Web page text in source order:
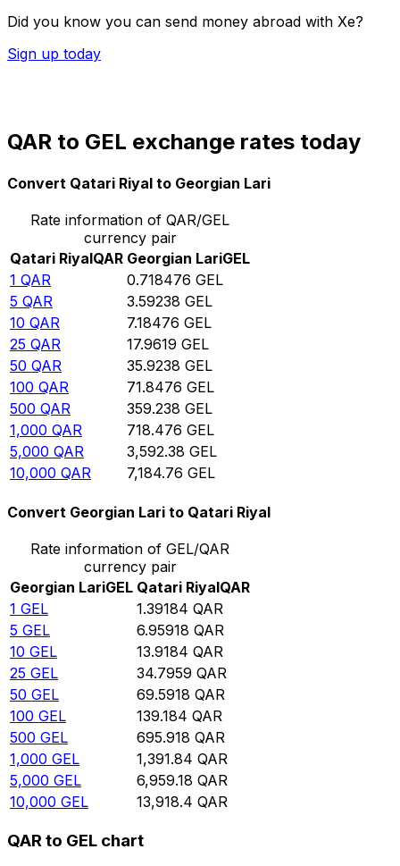
Did you know you can send money abroad with Xe?
Sign up today
QAR to GEL exchange rates today
Convert Qatari Riyal to Georgian Lari
Rate information of QAR/GEL
currency pair
Qatari RiyalQAR Georgian LariGEL
1 QAR 0.718476 GEL
5 QAR 3.59238 GEL
10 QAR 7.18476 GEL
25 QAR 17.9619 GEL
50 QAR 35.9238 GEL
100 QAR 71.8476 GEL
500 QAR 359.238 GEL
1,000 QAR 718.476 GEL
5,000 QAR 3,592.38 GEL
10,000 QAR 7,184.76 GEL
Convert Georgian Lari to Qatari Riyal
Rate information of GEL/QAR
currency pair
Georgian LariGEL Qatari RiyalQAR
1 GEL 1.39184 QAR
5 GEL 6.95918 QAR
10 GEL 13.9184 QAR
25 GEL 34.7959 QAR
50 GEL 69.5918 QAR
100 GEL 139.184 QAR
500 GEL 695.918 QAR
1,000 GEL 1,391.84 QAR
5,000 GEL 6,959.18 QAR
10,000 GEL 13,918.4 QAR
QAR to GEL chart